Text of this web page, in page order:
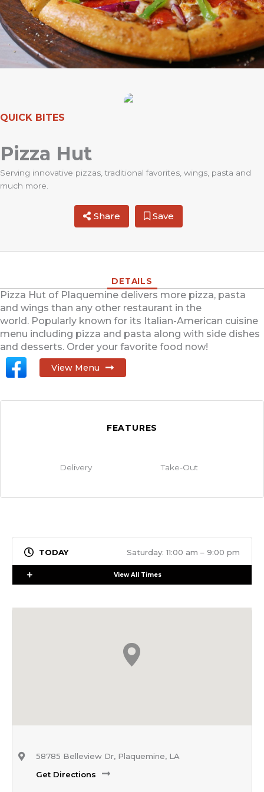
QUICK BITES
Pizza Hut
Serving innovative pizzas, traditional favorites, wings, pasta and
much more.
Share Save
DETAILS
Pizza Hut of Plaquemine delivers more pizza, pasta
and wings than any other restaurant in the
world. Popularly known for its Italian-American cuisine
menu including pizza and pasta along with side dishes
and desserts. Order your favorite food now!
View Menu
FEATURES
Delivery Take-Out
Saturday: 11:00 am – 9:00 pm
Expand View All Times
58785 Belleview Dr, Plaquemine, LA
Get Directions